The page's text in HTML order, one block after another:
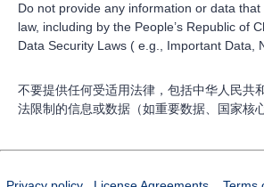
Do not provide any information or data
law, including by the People’s Republic of
Data Security Laws ( e.g., Important Data,
不要提供任何受适用法律，包括中华人民共
法限制的信息或数据（如重要数据、国家核